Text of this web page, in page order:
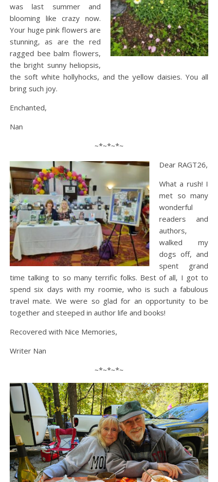
was last summer and
blooming like crazy now.
Your huge pink flowers are
stunning, as are the red
ragged bee balm flowers,
the bright sunny heliopsis,
the soft white hollyhocks, and the yellow daisies. You all
bring such joy.
Enchanted,
Nan
~*~*~*~
Dear RAGT26,
What a rush! I
met so many
wonderful
readers and
authors,
walked my
dogs off, and
spent grand
time talking to so many terrific folks. Best of all, I got to
spend six days with my roomie, who is such a fabulous
travel mate. We were so glad for an opportunity to be
together and steeped in author life and books!
Recovered with Nice Memories,
Writer Nan
~*~*~*~